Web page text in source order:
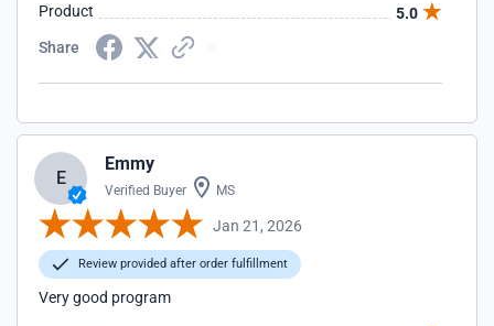
Product
5.0
Share
E
Emmy
Verified Buyer MS
Jan 21, 2026
Review provided after order fulfillment
Very good program